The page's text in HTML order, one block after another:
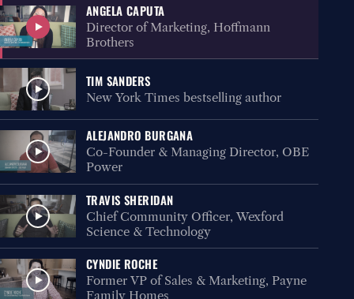
ANGELA CAPUTA
Director of Marketing, Hoffmann
Brothers
TIM SANDERS
New York Times bestselling author
ALEJANDRO BURGANA
Co-Founder & Managing Director, OBE
Power
TRAVIS SHERIDAN
Chief Community Officer, Wexford
Science & Technology
CYNDIE ROCHE
Former VP of Sales & Marketing, Payne
Family Homes